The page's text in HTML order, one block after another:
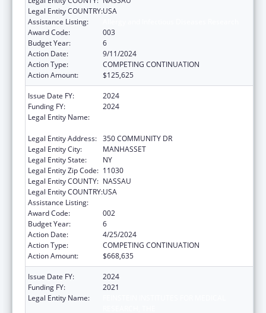
Legal Entity COUNTRY:USA
Assistance Listing:
Award Code:
003
Budget Year:
6
Action Date:
9/11/2024
Action Type:
COMPETING CONTINUATION
Action Amount:
$125,625
Issue Date FY:
2024
Funding FY:
2024
Legal Entity Name:
Legal Entity Address: 350 COMMUNITY DR
Legal Entity City:
MANHASSET
Legal Entity State:
NY
Legal Entity Zip Code: 11030
Legal Entity COUNTY: NASSAU
Legal Entity COUNTRY:USA
Assistance Listing:
Award Code:
002
Budget Year:
6
Action Date:
4/25/2024
Action Type:
COMPETING CONTINUATION
Action Amount:
$668,635
Issue Date FY:
2024
Funding FY:
2021
Legal Entity Name: